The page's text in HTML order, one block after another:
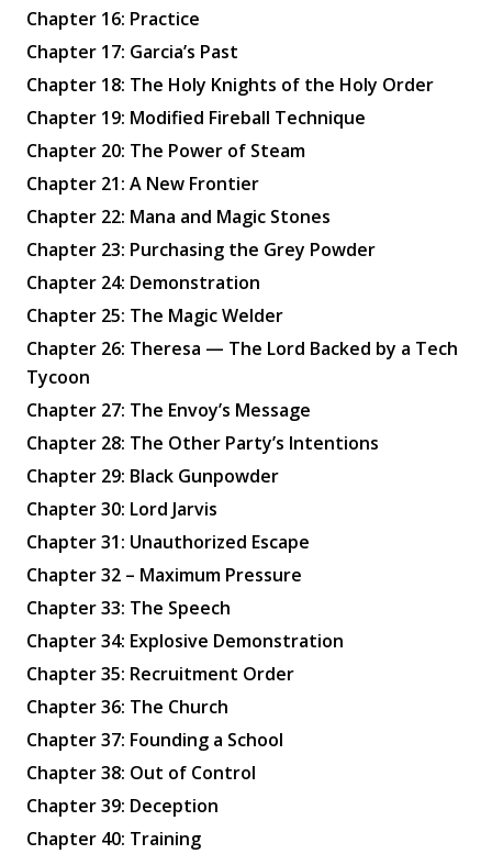
Chapter 16: Practice
Chapter 17: Garcia’s Past
Chapter 18: The Holy Knights of the Holy Order
Chapter 19: Modified Fireball Technique
Chapter 20: The Power of Steam
Chapter 21: A New Frontier
Chapter 22: Mana and Magic Stones
Chapter 23: Purchasing the Grey Powder
Chapter 24: Demonstration
Chapter 25: The Magic Welder
Chapter 26: Theresa — The Lord Backed by a Tech
Tycoon
Chapter 27: The Envoy’s Message
Chapter 28: The Other Party’s Intentions
Chapter 29: Black Gunpowder
Chapter 30: Lord Jarvis
Chapter 31: Unauthorized Escape
Chapter 32 – Maximum Pressure
Chapter 33: The Speech
Chapter 34: Explosive Demonstration
Chapter 35: Recruitment Order
Chapter 36: The Church
Chapter 37: Founding a School
Chapter 38: Out of Control
Chapter 39: Deception
Chapter 40: Training